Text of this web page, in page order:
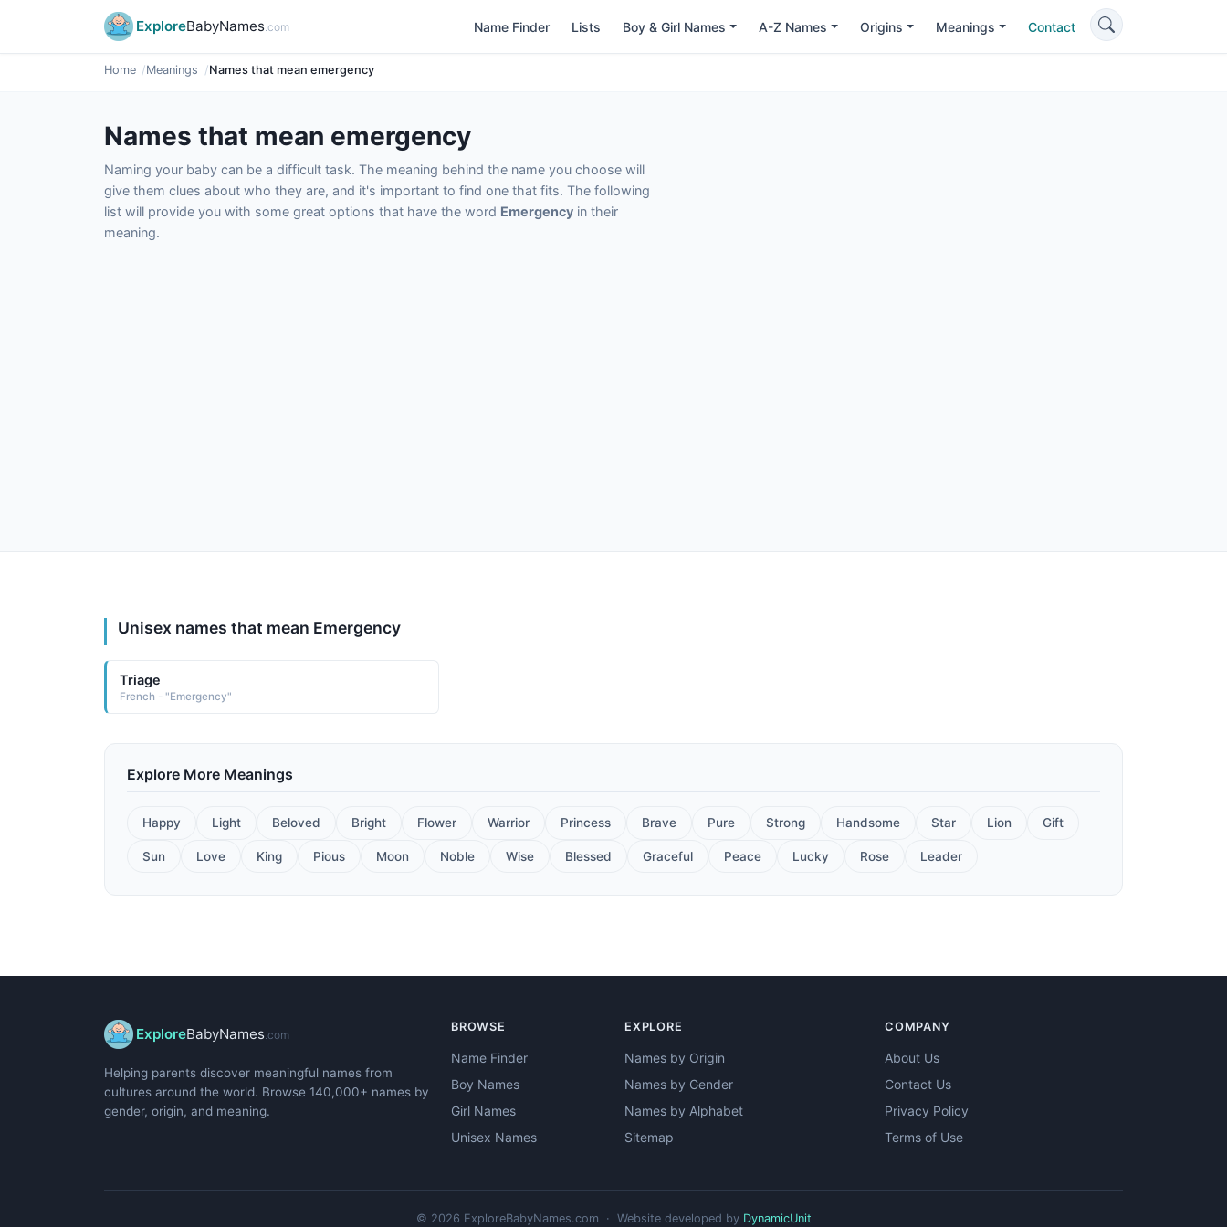
ExploreBabyNames.com Name Finder Lists Boy & Girl Names A-Z Names Origins Meanings Contact
Home Meanings Names that mean emergency
Names that mean emergency
Naming your baby can be a difficult task. The meaning behind the name you choose will
give them clues about who they are, and it's important to find one that fits. The following
list will provide you with some great options that have the word Emergency in their
meaning.
Unisex names that mean Emergency
Triage
French - "Emergency"
Explore More Meanings
Happy Light Beloved Bright Flower Warrior Princess Brave Pure Strong Handsome Star Lion Gift
Sun Love King Pious Moon Noble Wise Blessed Graceful Peace Lucky Rose Leader
ExploreBabyNames .com
Helping parents discover meaningful names from
cultures around the world. Browse 140,000+ names by
gender, origin, and meaning.
BROWSE
Name Finder
Boy Names
Girl Names
Unisex Names
EXPLORE
Names by Origin
Names by Gender
Names by Alphabet
Sitemap
COMPANY
About Us
Contact Us
Privacy Policy
Terms of Use
© 2026 ExploreBabyNames.com · Website developed by DynamicUnit